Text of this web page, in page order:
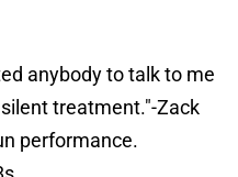
anybody to talk to me
treatment."-Zack
performance.